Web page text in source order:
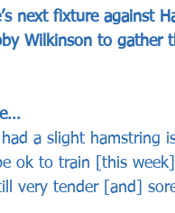
next fixture against
Wilkinson to gather
a slight hamstring
ok to train [this
very tender [and]